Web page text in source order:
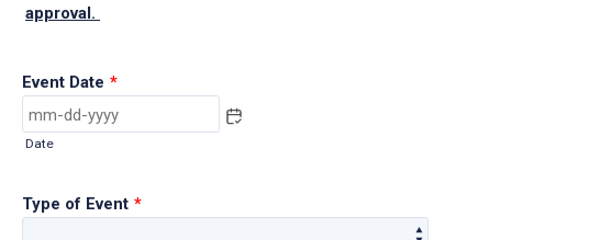
approval.
Event Date *
Date
Type of Event *